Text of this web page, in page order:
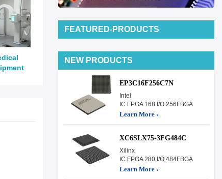
FEATURED-PRODUCTS
NEW PRODUCTS
EP3C16F256C7N
Intel
IC FPGA 168 I/O 256FBGA
Learn More ›
XC6SLX75-3FG484C
Xilinx
IC FPGA 280 I/O 484FBGA
Learn More ›